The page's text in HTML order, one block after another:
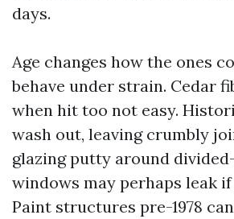
days.
Age changes how the ones
behave under strain. Cedar
when hit too not easy.
wash out, leaving crumbly
glazing putty around
windows may perhaps leak
Paint structures pre-1978